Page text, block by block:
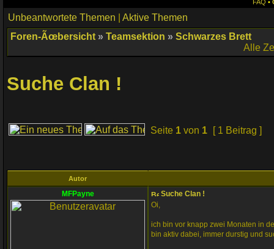
FAQ •
Unbeantwortete Themen
Aktive Themen
Foren-Ãœbersicht » Teamsektion » Schwarzes Brett
Alle
Suche Clan !
Seite 1 von 1 [ 1 Beitrag ]
Autor
MFPayne
Suche Clan !
Oi,
ich bin vor knapp zwei Monaten in
bin aktiv dabei, immer durstig und